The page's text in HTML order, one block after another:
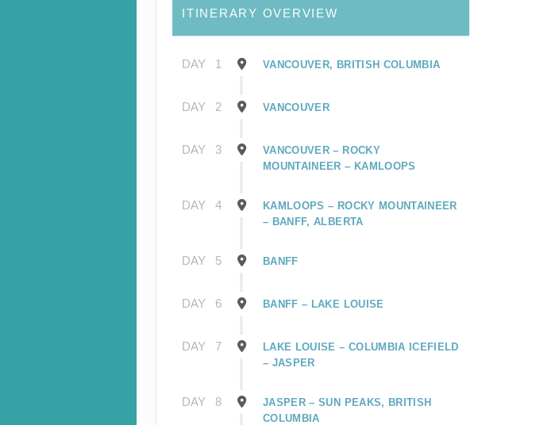
ITINERARY OVERVIEW
DAY 1 VANCOUVER, BRITISH COLUMBIA
DAY 2 VANCOUVER
DAY 3
VANCOUVER – ROCKY
MOUNTAINEER – KAMLOOPS
DAY 4
KAMLOOPS – ROCKY MOUNTAINEER
– BANFF, ALBERTA
DAY 5 BANFF
DAY 6 BANFF – LAKE LOUISE
DAY 7
LAKE LOUISE – COLUMBIA ICEFIELD
– JASPER
DAY 8
JASPER – SUN PEAKS, BRITISH
COLUMBIA